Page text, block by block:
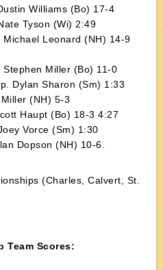
Williams (Bo) 17-4
Tyson (Wi) 2:49
Leonard (NH) 14-9
Miller (Bo) 11-0
Dylan Sharon (Sm) 1:33
(NH) 5-3
Haupt (Bo) 18-3 4:27
Vorce (Sm) 1:30
Dopson (NH) 10-6.
(Charles, Calvert, St.
Team Scores: